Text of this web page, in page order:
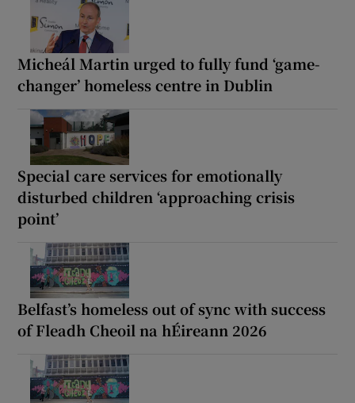
Micheál Martin urged to fully fund ‘game-
changer’ homeless centre in Dublin
Special care services for emotionally
disturbed children ‘approaching crisis
point’
Belfast’s homeless out of sync with success
of Fleadh Cheoil na hÉireann 2026